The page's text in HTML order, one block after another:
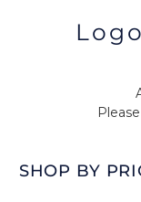
SHOP BY